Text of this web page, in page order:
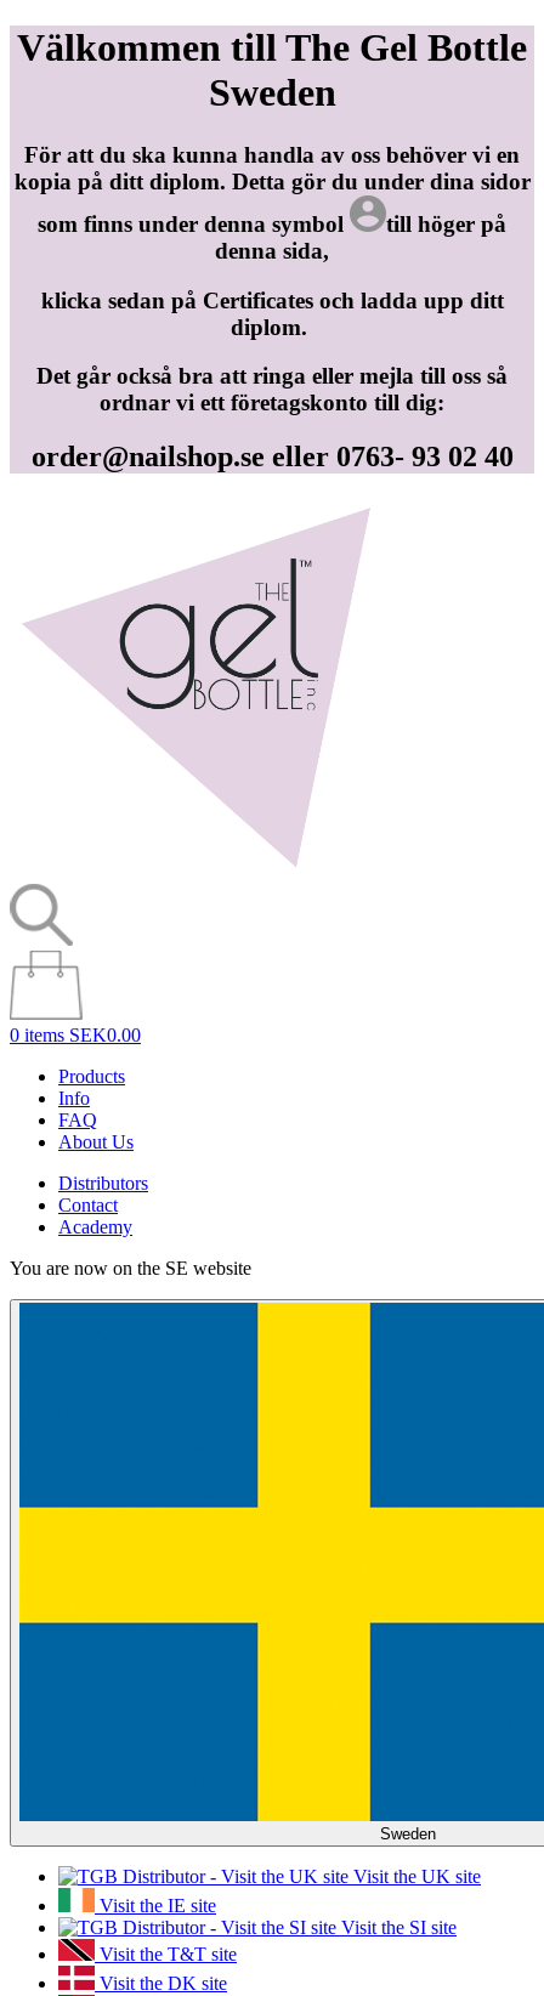
Välkommen till The Gel Bottle
Sweden
För att du ska kunna handla av oss behöver vi en
kopia på ditt diplom. Detta gör du under dina sidor
som finns under denna symbol
till höger på
denna sida,
klicka sedan på Certificates och ladda upp ditt
diplom.
Det går också bra att ringa eller mejla till oss så
ordnar vi ett företagskonto till dig:
order@nailshop.se eller 0763- 93 02 40
0 items SEK0.00
Products
Info
FAQ
About Us
Distributors
Contact
Academy
You are now on the SE website
Sweden
Visit the UK site
Visit the IE site
Visit the SI site
Visit the T&T site
Visit the DK site